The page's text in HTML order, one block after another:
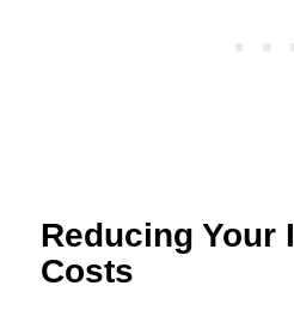
Reducing Your
Costs